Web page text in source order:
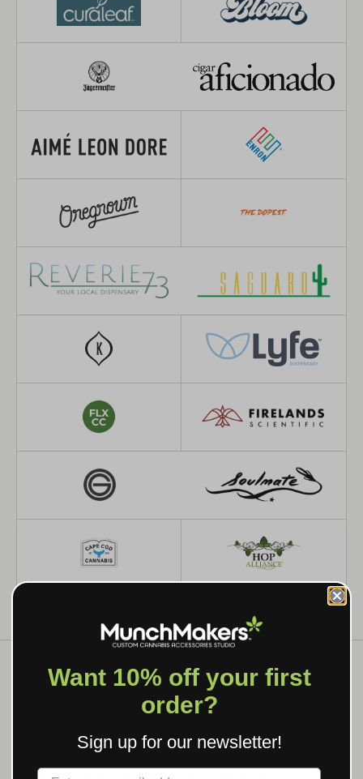
CUSTOM GRINDERS, ROLLING
Want 10% off your first
order?
Sign up for our newsletter!
Label